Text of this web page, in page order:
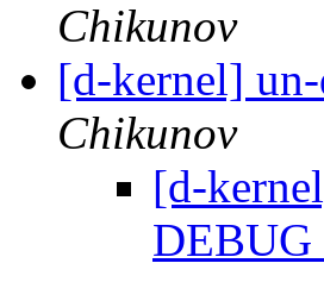
Chikunov
[d-kernel]
Chikunov
[d-